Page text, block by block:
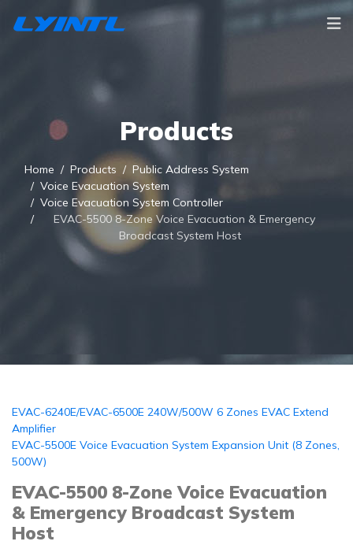
Products
Home Products
Public Address System
Voice Evacuation System
Voice Evacuation System Controller
EVAC-5500 8-Zone Voice Evacuation & Emergency
Broadcast System Host
EVAC-6240E/EVAC-6500E 240W/500W 6 Zones EVAC Extend
Amplifier
EVAC-5500E Voice Evacuation System Expansion Unit (8 Zones,
500W)
EVAC-5500 8-Zone Voice Evacuation
& Emergency Broadcast System
Host